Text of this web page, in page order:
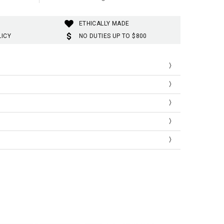
ETHICALLY MADE
NO DUTIES UP TO $800